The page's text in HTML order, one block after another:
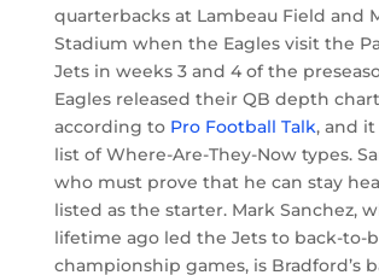
quarterbacks at Lambeau Field and
Stadium when the Eagles visit the
Jets in weeks 3 and 4 of the
Eagles released their QB depth
according to Pro Football Talk, and
list of Where-Are-They-Now types.
who must prove that he can stay
listed as the starter. Mark Sanchez,
lifetime ago led the Jets to back-to-
championship games, is Bradford’s